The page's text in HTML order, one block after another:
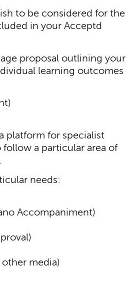
to be considered for the
in your Acceptd
proposal outlining your
learning outcomes
platform for specialist
a particular area of
needs:
Accompaniment)
media)